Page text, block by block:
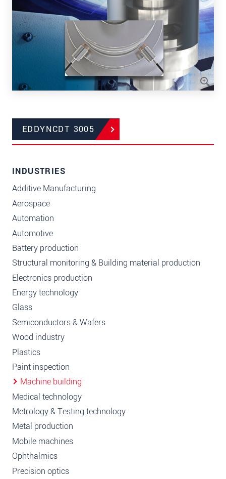
EDDYNCDT 3005
INDUSTRIES
Additive Manufacturing
Aerospace
Automation
Automotive
Battery production
Structural monitoring & Building material production
Electronics production
Energy technology
Glass
Semiconductors & Wafers
Wood industry
Plastics
Paint inspection
Machine building
Medical technology
Metrology & Testing technology
Metal production
Mobile machines
Ophthalmics
Precision optics